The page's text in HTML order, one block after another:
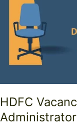
HDFC
Administrator
Database
Administrator